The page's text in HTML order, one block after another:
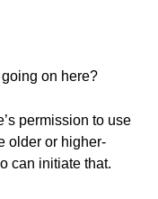
on here?
permission to use
older or higher-
can initiate that.